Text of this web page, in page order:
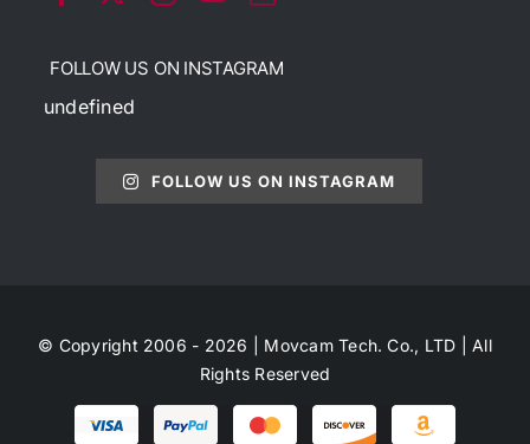
FOLLOW US ON INSTAGRAM
undefined
FOLLOW US ON INSTAGRAM
© Copyright 2006 - 2026 | Movcam Tech. Co., LTD | All
Rights Reserved